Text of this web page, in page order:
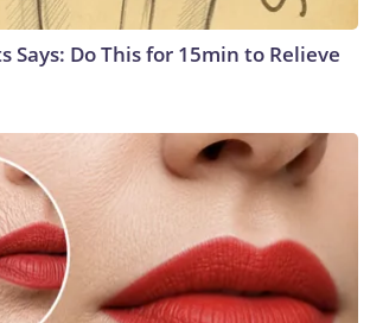
Says: Do This for 15min to Relieve